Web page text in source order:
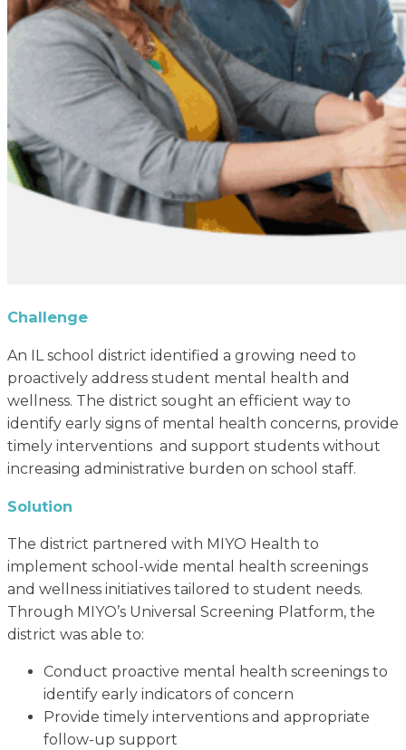
Challenge
An IL school district identified a growing need to
proactively address student mental health and
wellness. The district sought an efficient way to
identify early signs of mental health concerns, provide
timely interventions and support students without
increasing administrative burden on school staff.
Solution
The district partnered with MIYO Health to
implement school-wide mental health screenings
and wellness initiatives tailored to student needs.
Through MIYO’s Universal Screening Platform, the
district was able to:
Conduct proactive mental health screenings to
identify early indicators of concern
Provide timely interventions and appropriate
follow-up support